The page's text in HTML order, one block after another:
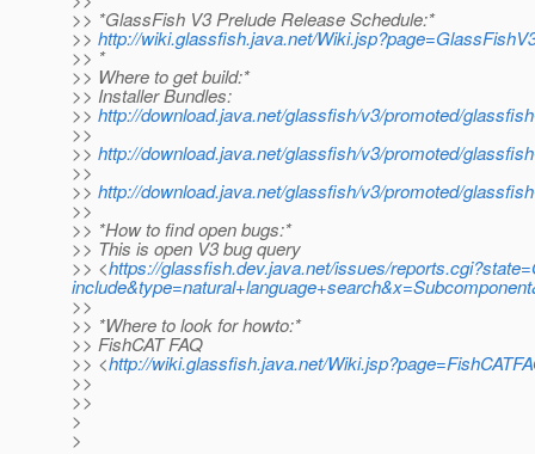
>> *GlassFish V3 Prelude Release Schedule:*
>> http://wiki.glassfish.java.net/
>> *
>> Where to get build:*
>> Installer Bundles:
>> http://download.java.net/glassfish/v3/promoted/
>>
>> http://download.java.net/glassfish/v3/promoted/
>>
>> http://download.java.net/glassfish/v3/promoted/
>>
>> *How to find open bugs:*
>> This is open V3 bug query
>> <https://glassfish.dev.java.net/issues/
>>
>> *Where to look for howto:*
>> FishCAT FAQ
>> <http://wiki.glassfish.java.net/
>>
>>
>
>